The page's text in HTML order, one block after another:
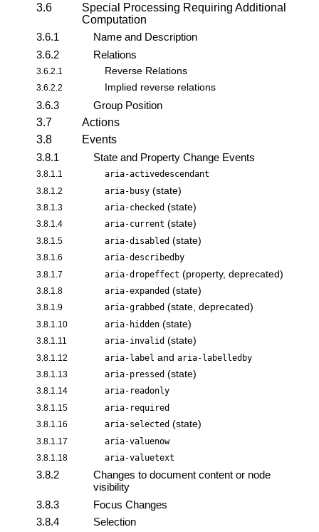
3.6
Special Processing Requiring Additional
Computation
3.6.1
Name and Description
3.6.2
Relations
3.6.2.1 Reverse Relations
3.6.2.2 Implied reverse relations
3.6.3
Group Position
3.7
Actions
3.8
Events
3.8.1
State and Property Change Events
3.8.1.1 aria-activedescendant
3.8.1.2 aria-busy (state)
3.8.1.3 aria-checked (state)
3.8.1.4 aria-current (state)
3.8.1.5 aria-disabled (state)
3.8.1.6 aria-describedby
3.8.1.7 aria-dropeffect (property, deprecated)
3.8.1.8 aria-expanded (state)
3.8.1.9 aria-grabbed (state, deprecated)
3.8.1.10 aria-hidden (state)
3.8.1.11 aria-invalid (state)
3.8.1.12 aria-label and aria-labelledby
3.8.1.13 aria-pressed (state)
3.8.1.14 aria-readonly
3.8.1.15 aria-required
3.8.1.16 aria-selected (state)
3.8.1.17 aria-valuenow
3.8.1.18 aria-valuetext
3.8.2
Changes to document content or node
visibility
3.8.3
Focus Changes
3.8.4
Selection